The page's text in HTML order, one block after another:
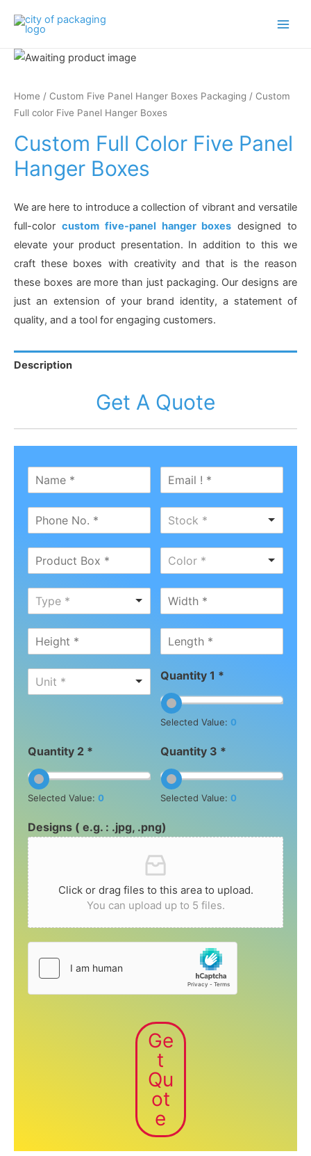
Home / Custom Five Panel Hanger Boxes Packaging / Custom
Full color Five Panel Hanger Boxes
Custom Full Color Five Panel
Hanger Boxes
We are here to introduce a collection of vibrant and versatile
full-color custom five-panel hanger boxes designed to
elevate your product presentation. In addition to this we
craft these boxes with creativity and that is the reason
these boxes are more than just packaging. Our designs are
just an extension of your brand identity, a statement of
quality, and a tool for engaging customers.
Description
Get A Quote
Stock *
Color *
Type *
Unit * Quantity 1 *
Selected Value: 0
Quantity 2 *
Selected Value: 0
Quantity 3 *
Selected Value:0
Designs ( e.g. : .jpg, .png)
Click or drag files to this area to upload.
You can upload up to 5 files.
Ge
t
Qu
ot
e